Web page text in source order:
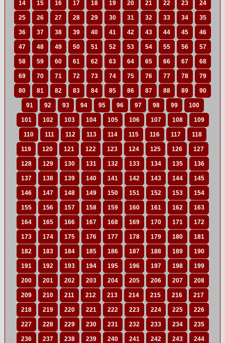
14 15 16 17 18 19 20 21 22 23 24
25 26 27 28 29 30 31 32 33 34 35
36 37 38 39 40 41 42 43 44 45 46
47 48 49 50 51 52 53 54 55 56 57
58 59 60 61 62 63 64 65 66 67 68
69 70 71 72 73 74 75 76 77 78 79
80 81 82 83 84 85 86 87 88 89 90
91 92 93 94 95 96 97 98 99 100
101 102 103 104 105 106 107 108 109
110 111 112 113 114 115 116 117 118
119 120 121 122 123 124 125 126 127
128 129 130 131 132 133 134 135 136
137 138 139 140 141 142 143 144 145
146 147 148 149 150 151 152 153 154
155 156 157 158 159 160 161 162 163
164 165 166 167 168 169 170 171 172
173 174 175 176 177 178 179 180 181
182 183 184 185 186 187 188 189 190
191 192 193 194 195 196 197 198 199
200 201 202 203 204 205 206 207 208
209 210 211 212 213 214 215 216 217
218 219 220 221 222 223 224 225 226
227 228 229 230 231 232 233 234 235
236 237 238 239 240 241 242 243 244